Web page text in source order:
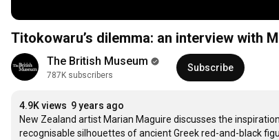
Titokowaru’s dilemma: an interview with
The British Museum
787K subscribers
Subscribe
4.9K views 9 years ago
New Zealand artist Marian Maguire discusses the
recognisable silhouettes of ancient Greek red-and-black